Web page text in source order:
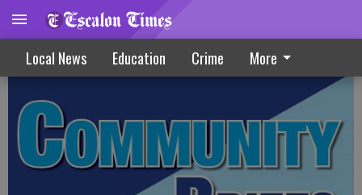
Local News Education Crime More
Community Briefs 3-27-24